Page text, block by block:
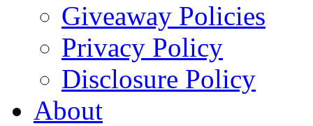
Giveaway Policies
Privacy Policy
Disclosure Policy
About